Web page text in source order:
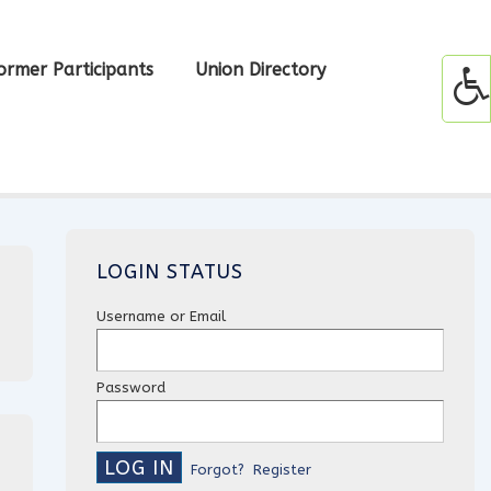
Participants Union Directory
LOGIN STATUS
Username or Email
Password
Forgot? Register